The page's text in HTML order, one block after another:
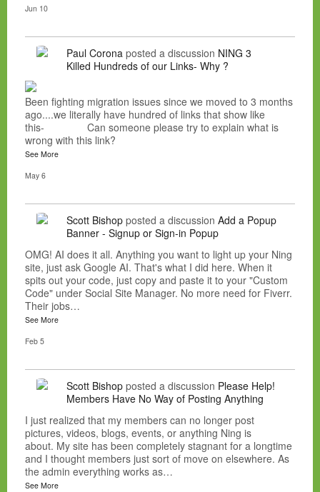
Jun 10
Paul Corona posted a discussion NING 3
Killed Hundreds of our Links- Why ?
Been fighting migration issues since we moved to 3 months
ago....we literally have hundred of links that show like
this- Can someone please try to explain what is
wrong with this link?
See More
May 6
Scott Bishop posted a discussion Add a Popup
Banner - Signup or Sign-in Popup
OMG! AI does it all. Anything you want to light up your Ning
site, just ask Google AI. That's what I did here. When it
spits out your code, just copy and paste it to your "Custom
Code" under Social Site Manager. No more need for Fiverr.
Their jobs…
See More
Feb 5
Scott Bishop posted a discussion Please Help!
Members Have No Way of Posting Anything
I just realized that my members can no longer post
pictures, videos, blogs, events, or anything Ning is
about. My site has been completely stagnant for a longtime
and I thought members just sort of move on elsewhere. As
the admin everything works as…
See More